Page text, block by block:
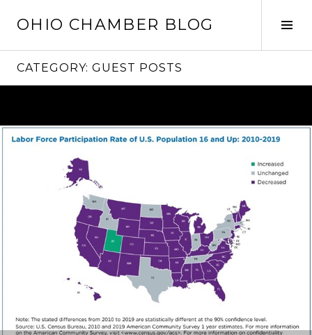
OHIO CHAMBER BLOG
CATEGORY: GUEST POSTS